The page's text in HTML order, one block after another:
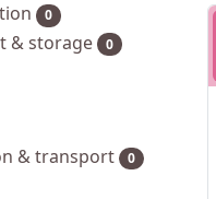
0
& storage 0
& transport 0